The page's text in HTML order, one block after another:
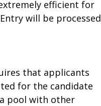
efficient for
will be processed
that applicants
for the candidate
pool with other